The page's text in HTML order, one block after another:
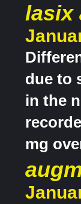
lasix
due to
in the
mg